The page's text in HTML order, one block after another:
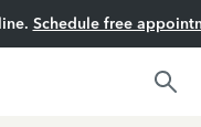
Schedule free